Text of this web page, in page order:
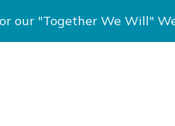
our "Together We Will"